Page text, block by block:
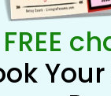
Your